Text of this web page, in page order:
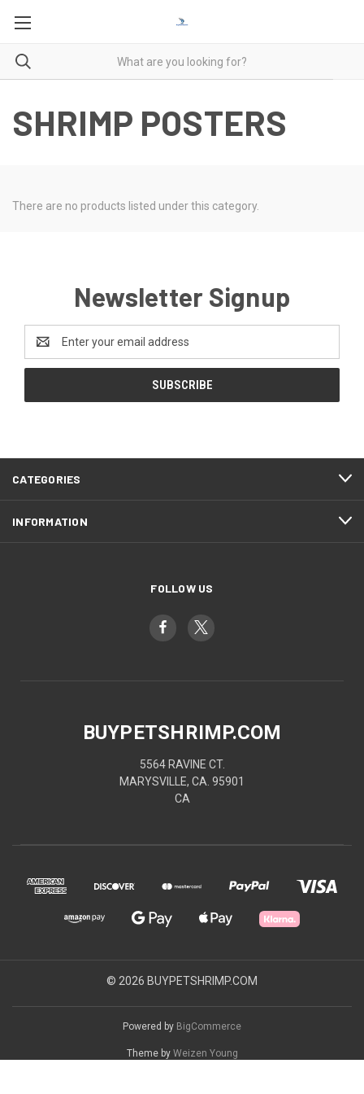
SHRIMP POSTERS
There are no products listed under this category.
Newsletter Signup
Address
CATEGORIES
INFORMATION
FOLLOW US
BUYPETSHRIMP.COM
5564 RAVINE CT.
MARYSVILLE, CA. 95901
CA
© 2026 BUYPETSHRIMP.COM
Powered by BigCommerce
Theme by Weizen Young